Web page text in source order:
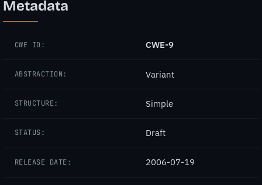
Metadata
CWE ID: CWE-9
ABSTRACTION: Variant
STRUCTURE: Simple
STATUS: Draft
RELEASE DATE: 2006-07-19